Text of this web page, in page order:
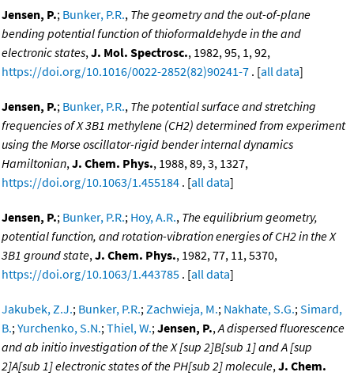
Jensen, P.; Bunker, P.R., The geometry and the out-of-plane
bending potential function of thioformaldehyde in the and
electronic states,J. Mol. Spectrosc., 1982, 95, 1, 92,
https://doi.org/10.1016/0022-2852(82)90241-7 . [all data]
Jensen, P.; Bunker, P.R., The potential surface and stretching
frequencies of X 3B1 methylene (CH2) determined from experiment
using the Morse oscillator-rigid bender internal dynamics
Hamiltonian,J. Chem. Phys., 1988, 89, 3, 1327,
https://doi.org/10.1063/1.455184 . [all data]
Jensen, P.; Bunker, P.R.; Hoy, A.R., The equilibrium geometry,
potential function, and rotation-vibration energies of CH2 in the X
3B1 ground state,J. Chem. Phys., 1982, 77, 11, 5370,
https://doi.org/10.1063/1.443785 . [all data]
Jakubek, Z.J.; Bunker, P.R.;Zachwieja, M.; Nakhate, S.G.;Simard,
B.;Yurchenko, S.N.;Thiel, W.;Jensen, P.,A dispersed fluorescence
and ab initio investigation of the X [sup 2]B[sub 1] and A [sup
2]A[sub 1] electronic states of the PH[sub 2] molecule,J. Chem.